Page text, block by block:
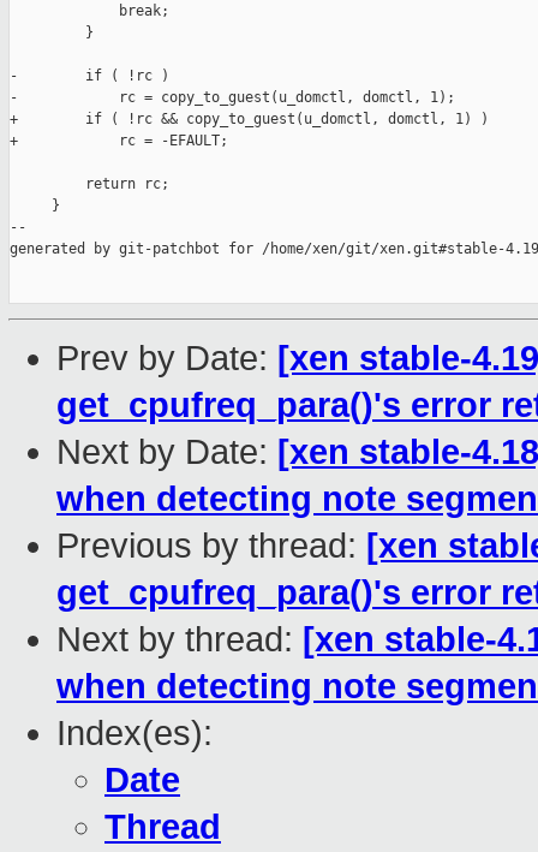
             break;
         }
-        if ( !rc )
-            rc = copy_to_guest(u_domctl, domctl, 1);
+        if ( !rc && copy_to_guest(u_domctl, domctl, 1) )
+            rc = -EFAULT;
         return rc;
     }
--
generated by git-patchbot for /home/xen/git/xen.git#stable-4.19
Prev by Date: [xen stable-
get_cpufreq_para()'s error
Next by Date: [xen stable-
when detecting note
Previous by thread: [xen
get_cpufreq_para()'s error
Next by thread: [xen stable-
when detecting note
Index(es):
Date
Thread